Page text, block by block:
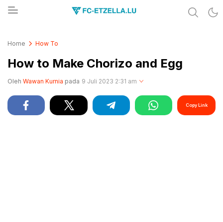
Home How To
How to Make Chorizo and Egg
Oleh Wawan Kurnia pada 9 Juli 2023 2:31 am
Copy Link